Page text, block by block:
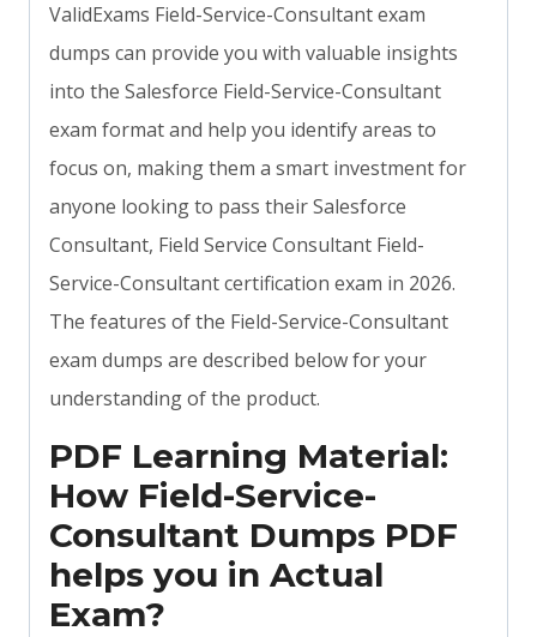
ValidExams Field-Service-Consultant exam
dumps can provide you with valuable insights
into the Salesforce Field-Service-Consultant
exam format and help you identify areas to
focus on, making them a smart investment for
anyone looking to pass their Salesforce
Consultant, Field Service Consultant Field-
Service-Consultant certification exam in 2026.
The features of the Field-Service-Consultant
exam dumps are described below for your
understanding of the product.
PDF Learning Material:
How Field-Service-
Consultant Dumps PDF
helps you in Actual
Exam?